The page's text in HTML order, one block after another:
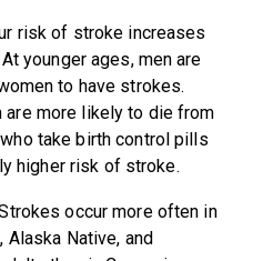
risk of stroke increases
younger ages, men are
to have strokes.
are more likely to die from
take birth control pills
higher risk of stroke.
occur more often in
Alaska Native, and